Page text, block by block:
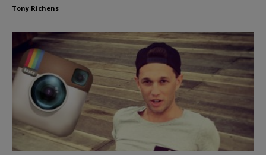
Tony Richens